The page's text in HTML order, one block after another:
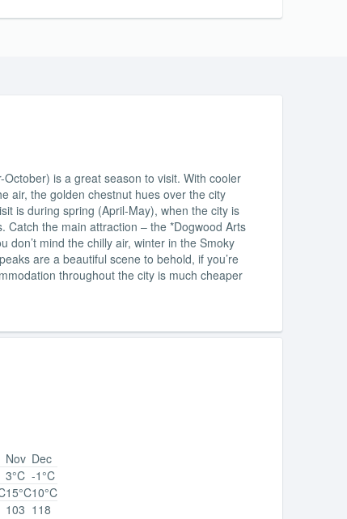
is a great season to visit. With cooler
air, the golden chestnut hues over the city
is during spring (April-May), when the city is
Catch the main attraction – the *Dogwood Arts
don’t mind the chilly air, winter in the Smoky
are a beautiful scene to behold, if you’re
throughout the city is much cheaper
Nov Dec
3°C -1°C
15°C10°C
103 118